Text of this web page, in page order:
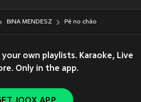
BINA MENDESZ Pé no chão
own playlists. Karaoke, Live
Only in the app.